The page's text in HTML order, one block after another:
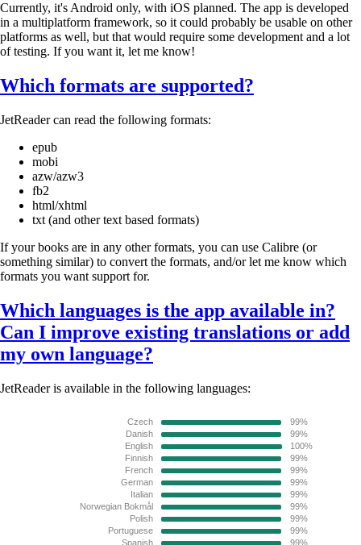
Currently, it's Android only, with iOS planned. The app is developed
in a multiplatform framework, so it could probably be usable on other
platforms as well, but that would require some development and a lot
of testing. If you want it, let me know!
Which formats are supported?
JetReader can read the following formats:
epub
mobi
azw/azw3
fb2
html/xhtml
txt (and other text based formats)
If your books are in any other formats, you can use Calibre (or
something similar) to convert the formats, and/or let me know which
formats you want support for.
Which languages is the app available in?
Can I improve existing translations or add
my own language?
JetReader is available in the following languages: